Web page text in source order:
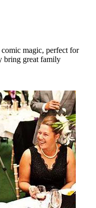
magic, perfect for
bring great family